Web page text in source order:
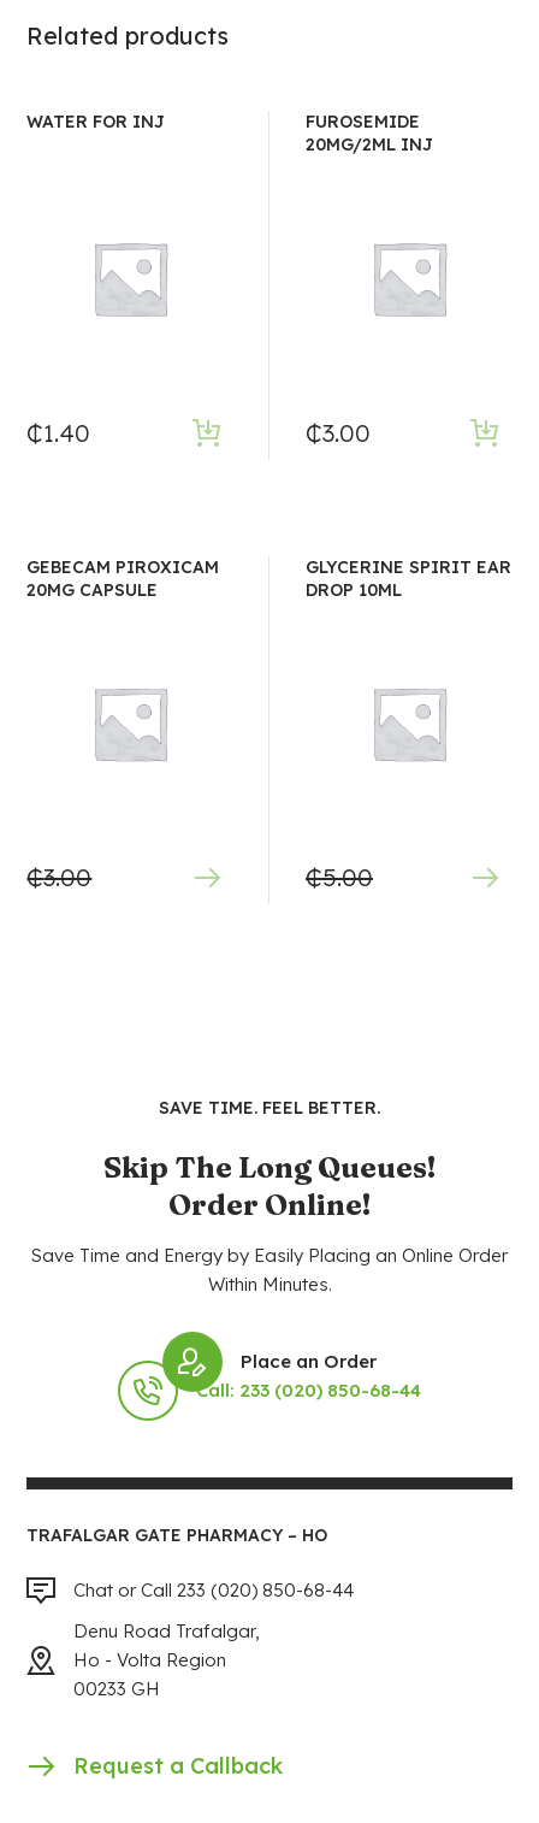
Related products
WATER FOR INJ
₵1.40
FUROSEMIDE
20MG/2ML INJ
₵3.00
GEBECAM PIROXICAM
20MG CAPSULE
₵3.00
GLYCERINE SPIRIT EAR
DROP 10ML
₵5.00
SAVE TIME. FEEL BETTER.
Skip The Long Queues!
Order Online!
Save Time and Energy by Easily Placing an Online Order
Within Minutes.
Place an Order
Call: 233 (020) 850-68-44
TRAFALGAR GATE PHARMACY – HO
Chat or Call 233 (020) 850-68-44
Denu Road Trafalgar,
Ho - Volta Region
00233 GH
Request a Callback